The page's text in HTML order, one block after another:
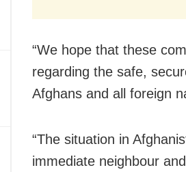
“We hope that these
regarding the safe,
Afghans and all foreign
“The situation in
immediate neighbour